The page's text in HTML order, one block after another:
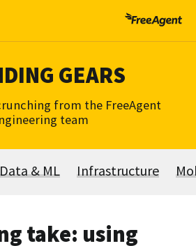
GEARS
from the FreeAgent
team
Data & ML Infrastructure
take: using